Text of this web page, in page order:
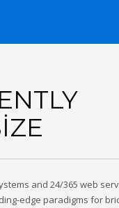
and 24/365 web
edge paradigms for